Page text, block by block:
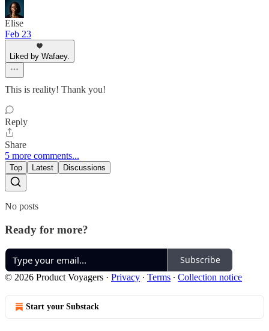
Elise
Feb 23
Liked by Wafaey.
This is reality! Thank you!
Reply
Share
5 more comments...
Top Latest Discussions
No posts
Ready for more?
Subscribe
© 2026 Product Voyagers · Privacy ∙ Terms ∙ Collection notice
Start your Substack